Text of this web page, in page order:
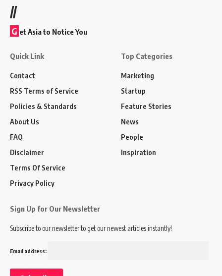
//
G et Asia to Notice You
Quick Link
Contact
RSS Terms of Service
Policies & Standards
About Us
FAQ
Disclaimer
Terms Of Service
Privacy Policy
Top Categories
Marketing
Startup
Feature Stories
News
People
Inspiration
Sign Up for Our Newsletter
Subscribe to our newsletter to get our newest articles instantly!
Email address: